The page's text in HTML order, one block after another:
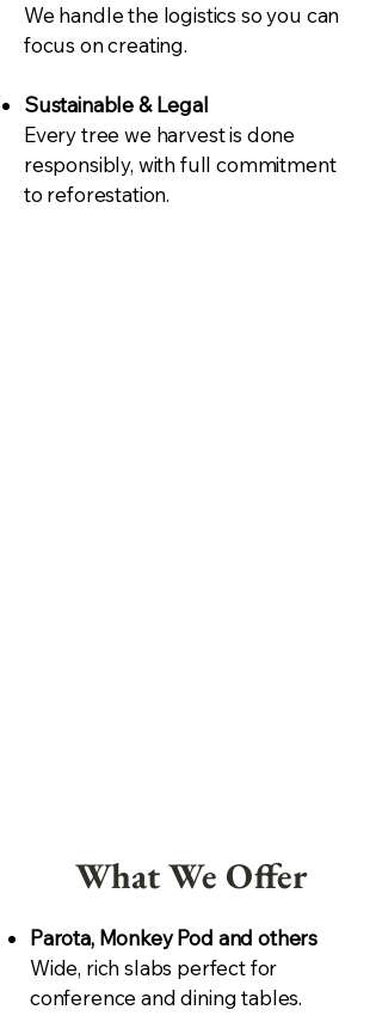
We handle the logistics so you can
focus on creating.
Sustainable & Legal
Every tree we harvest is done
responsibly, with full commitment
to reforestation.
What We Offer
Parota, Monkey Pod and others
Wide, rich slabs perfect for
conference and dining tables.